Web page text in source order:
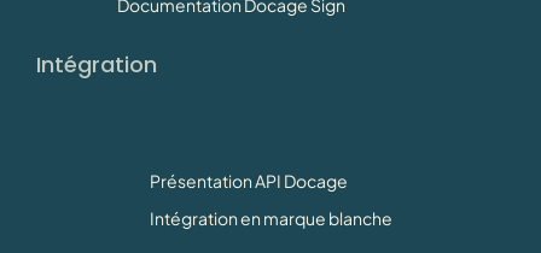
Documentation Docage Sign
Intégration
Présentation API Docage
Intégration en marque blanche